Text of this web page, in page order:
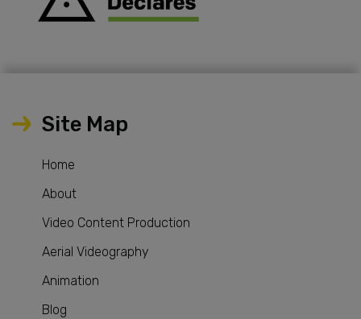
Site Map
Home
About
Video Content Production
Aerial Videography
Animation
Blog